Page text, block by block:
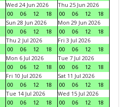
Wed 24 Jun 2026
00
06 12 18
Thu 25 Jun 2026
00
06 12
18
Sun 28 Jun 2026
00
06 12 18
Mon 29 Jun 2026
00
06 12
18
Thu 2 Jul 2026
00
06 12 18
Fri 3 Jul 2026
00
06 12
18
Mon 6 Jul 2026
00
06 12 18
Tue 7 Jul 2026
00
06 12
18
Fri 10 Jul 2026
00
06 12 18
Sat 11 Jul 2026
00
06 12
18
Tue 14 Jul 2026
00
06 12 18
Wed 15 Jul 2026
00
06 12
18